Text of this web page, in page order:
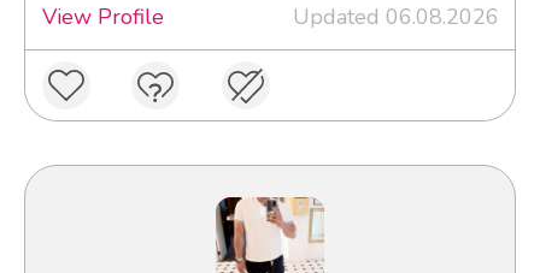
View Profile
Updated 06.08.2026